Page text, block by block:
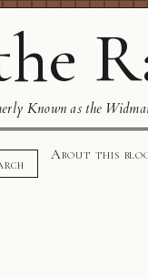
Known as the
About this